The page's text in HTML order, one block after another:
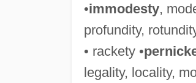
•immodesty,
profundity,
• rackety •
legality, locality,